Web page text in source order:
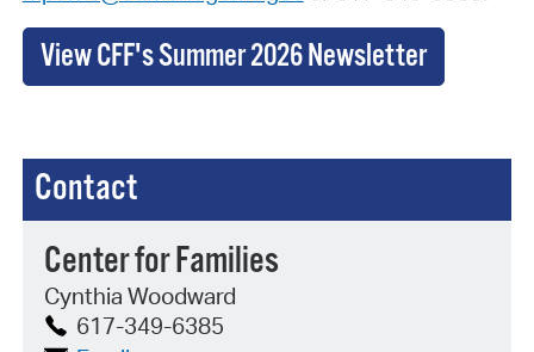
View CFF's Summer 2026 Newsletter
Contact
Center for Families
Cynthia Woodward
617-349-6385